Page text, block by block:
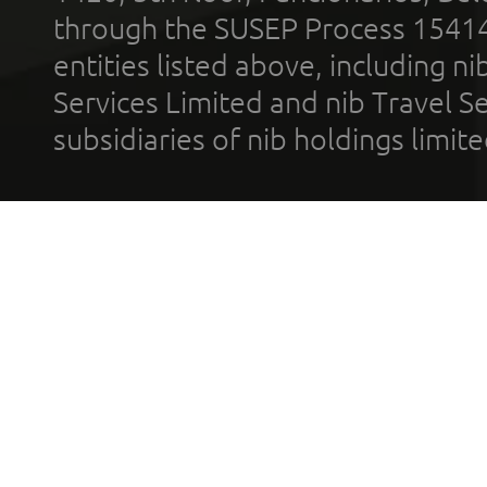
through the SUSEP Process
entities listed above, including
Services Limited and nib Travel
subsidiaries of nib holdings